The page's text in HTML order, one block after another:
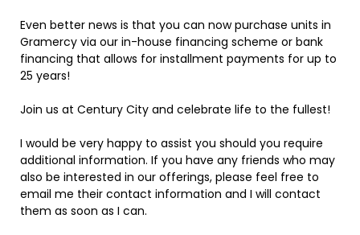
Even better news is that you can now purchase units in
Gramercy via our in-house financing scheme or bank
financing that allows for installment payments for up to
25 years!
Join us at Century City and celebrate life to the fullest!
I would be very happy to assist you should you require
additional information. If you have any friends who may
also be interested in our offerings, please feel free to
email me their contact information and I will contact
them as soon as I can.